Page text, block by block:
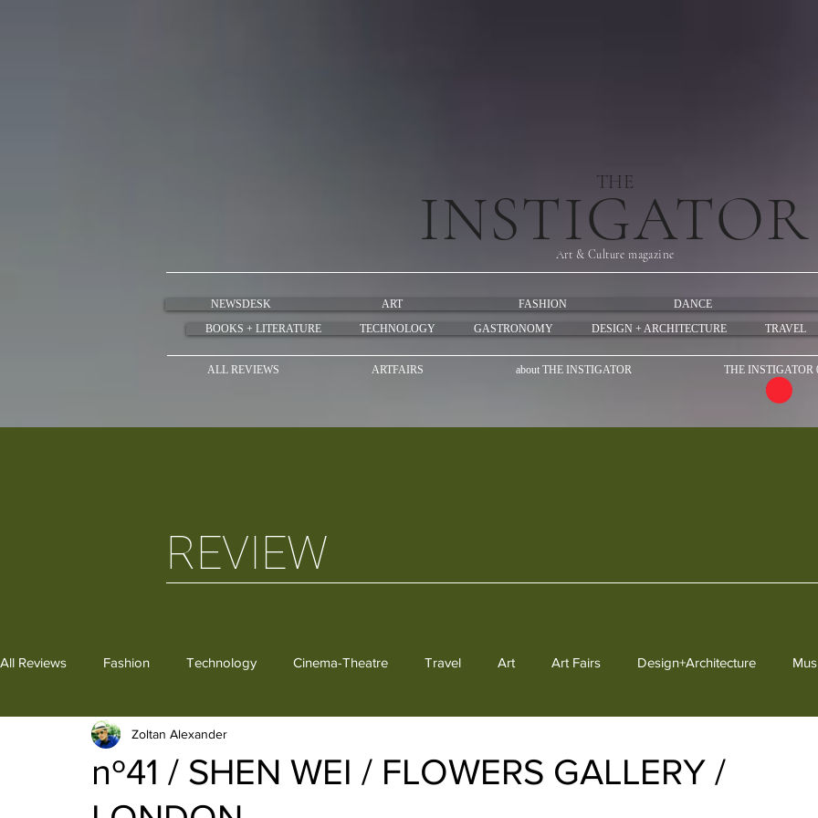
THE
INSTIGATOR
Art & Culture magazine
NEWSDESK ART FASHION
DANCE
BOOKS + LITERATURE
TECHNOLOGY GASTRONOMY DESIGN + ARCHITECTURE TRAVEL
ALL REVIEWS ARTFAIRS about THE INSTIGATOR THE INSTIGATOR
REVIEW
All Reviews Fashion Technology Cinema-Theatre Travel Art Art Fairs Design+Architecture
Critical Thoughts
nº41 / SHEN WEI / FLOWERS GALLERY /
Zoltan Alexander